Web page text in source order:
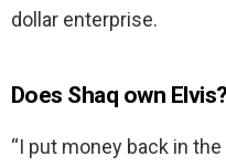
dollar enterprise.
Does Shaq own Elvis?
“I put money back in the